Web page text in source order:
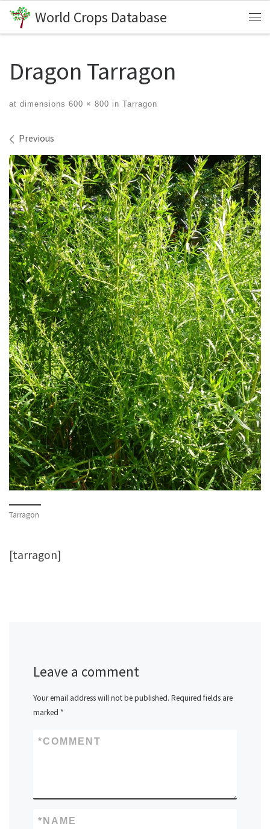
Skip to content
World Crops Database
Dragon Tarragon
at dimensions 600 × 800 in Tarragon
Images navigation
Previous
Tarragon
[tarragon]
Leave a comment
Your email address will not be published. Required fields are
marked *
COMMENT
*
NAME
*